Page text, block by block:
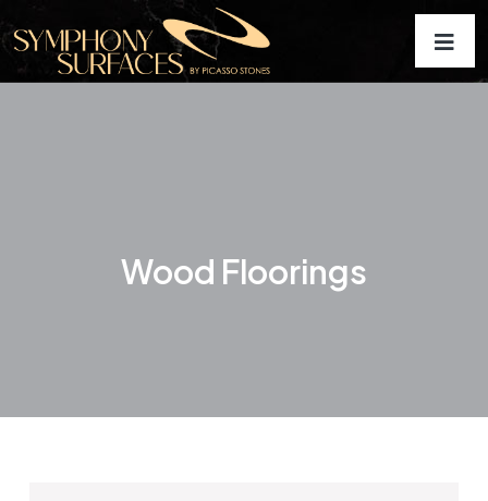
Wood Floorings